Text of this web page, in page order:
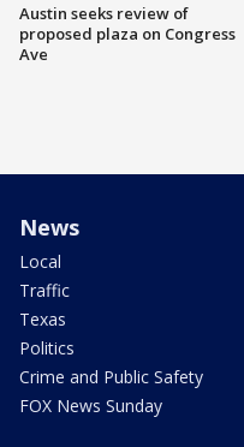
Austin seeks review of
proposed plaza on Congress
Ave
News
Local
Traffic
Texas
Politics
Crime and Public Safety
FOX News Sunday